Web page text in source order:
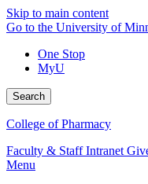
Skip to main content
Go to the University of
One Stop
MyU
Search
College of Pharmacy
Faculty & Staff Intranet
Menu